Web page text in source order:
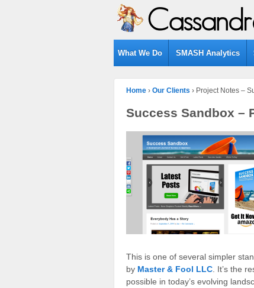
What We Do SMASH Analytics
Home › Our Clients › Project Notes –
Success Sandbox –
This is one of several simpler
by Master & Fool LLC . It’s the
possible in today’s evolving